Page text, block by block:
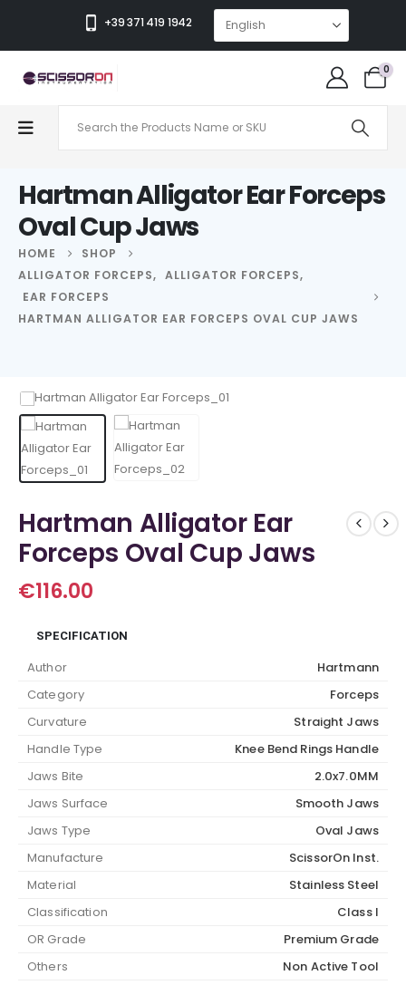
+39 371 419 1942
0
Hartman Alligator Ear Forceps
Oval Cup Jaws
HOME
SHOP
ALLIGATOR FORCEPS, ALLIGATOR FORCEPS,
EAR FORCEPS
HARTMAN ALLIGATOR EAR FORCEPS OVAL CUP JAWS
Hartman Alligator Ear
Forceps Oval Cup Jaws
€116.00
SPECIFICATION
Author
Hartmann
Category
Forceps
Curvature
Straight Jaws
Handle Type
Knee Bend Rings Handle
Jaws Bite
2.0x7.0MM
Jaws Surface
Smooth Jaws
Jaws Type
Oval Jaws
Manufacture
ScissorOn Inst.
Material
Stainless Steel
Classification
Class I
OR Grade
Premium Grade
Others
Non Active Tool